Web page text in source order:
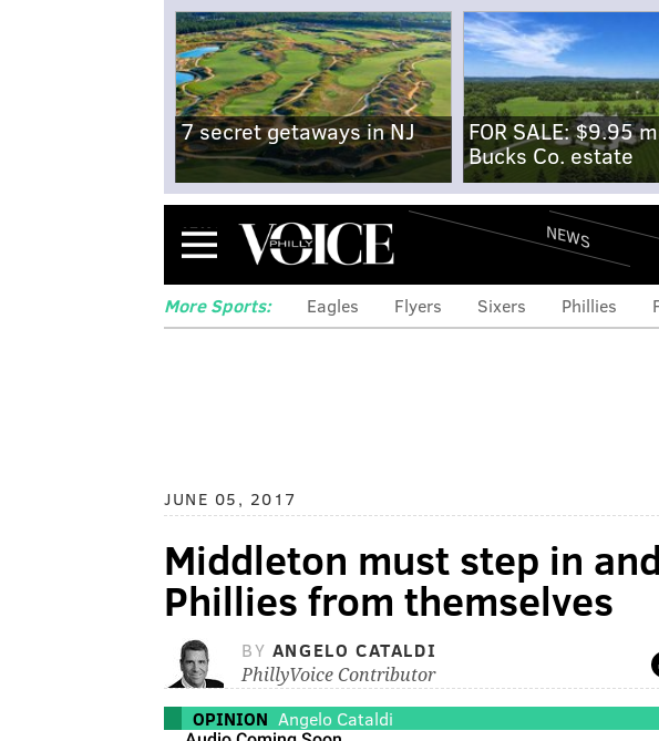
7 secret getaways in NJ
FOR SALE: $9.95
Bucks Co. estate
Menu NEWS
More Sports: Eagles Flyers Sixers Phillies
JUNE 05, 2017
Middleton must step in
Phillies from themselves
BY ANGELO CATALDI
PhillyVoice Contributor
OPINION Angelo Cataldi